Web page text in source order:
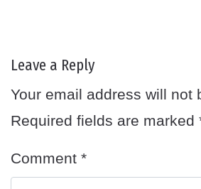
Leave a Reply
Your email address will not
Required fields are marked
Comment *